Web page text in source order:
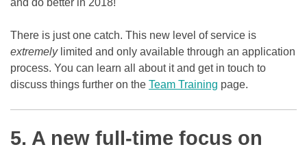
There is just one catch. This new level of service is
extremelylimited and only available through an application
process. You can learn all about it and get in touch to
discuss things further on the Team Training page.
5. A new full-time focus on